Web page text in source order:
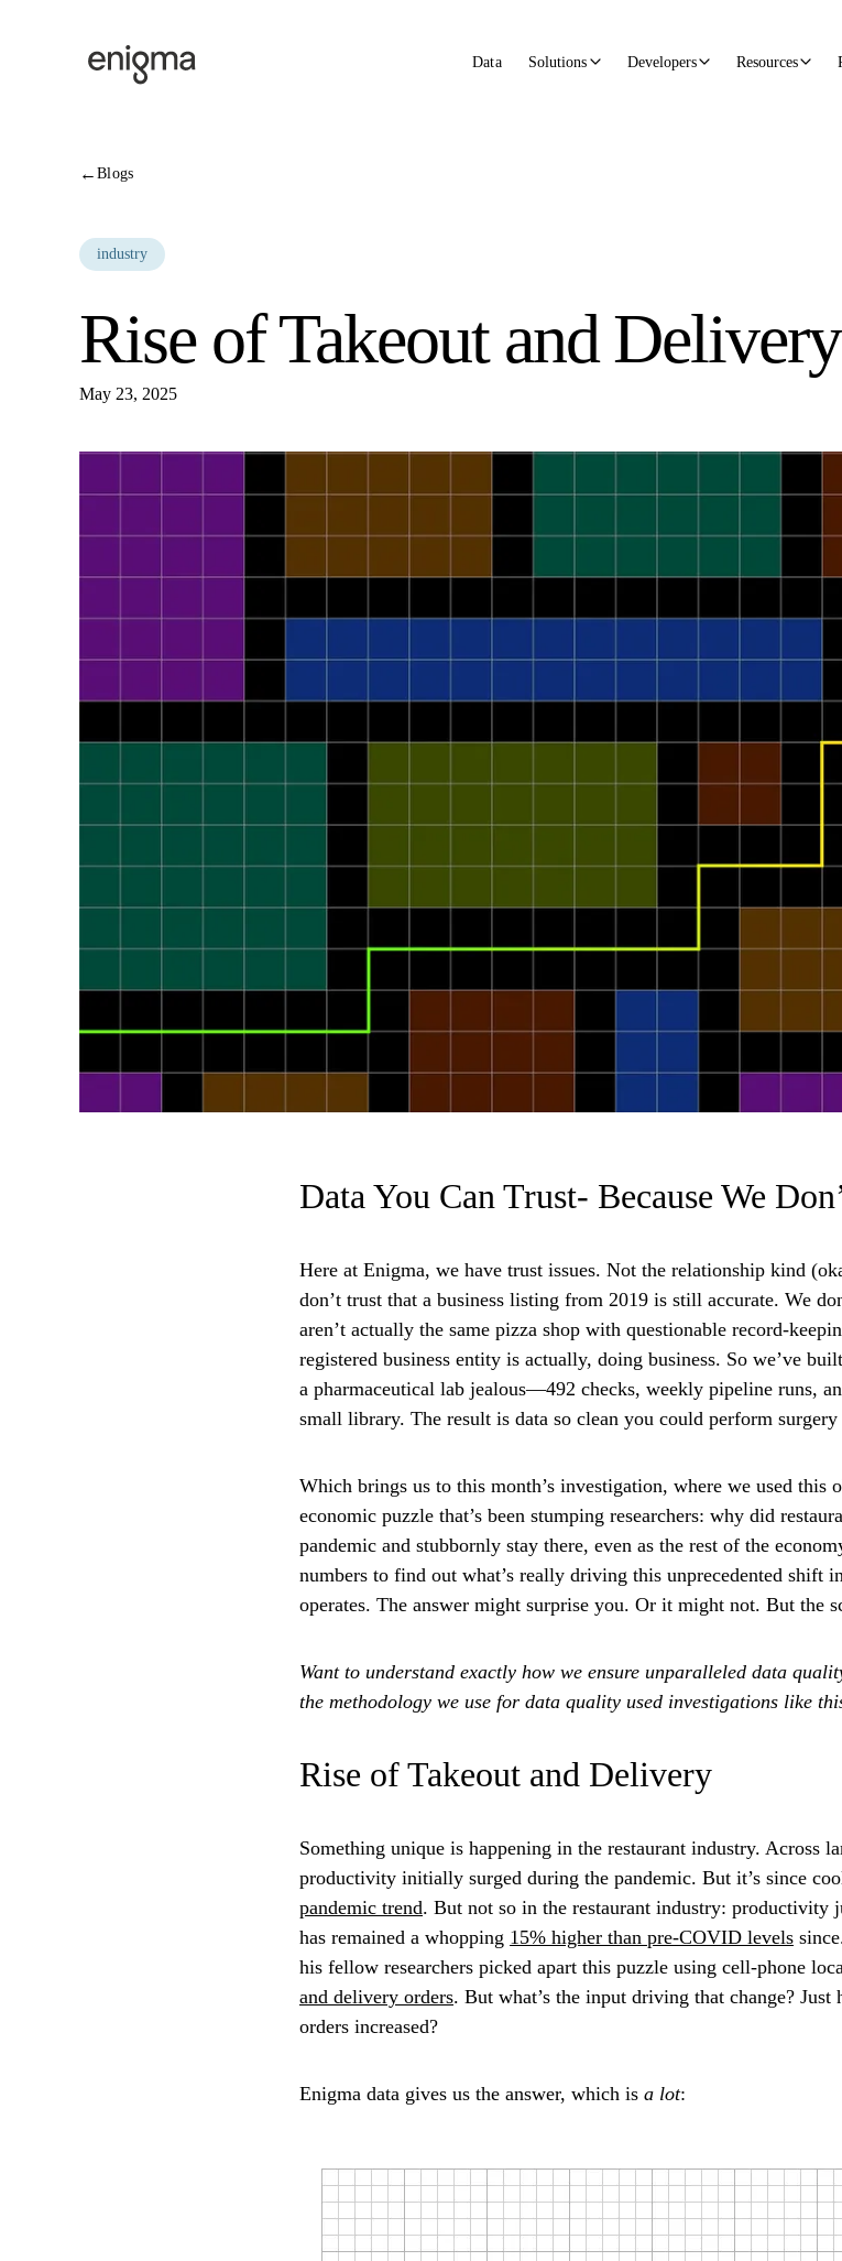
Data Solutions Developers Resources
←Blogs
industry
Rise of Takeout and Delivery
May 23, 2025
Data You Can Trust- Because We
Here at Enigma, we have trust issues. Not the relationship kind
don’t trust that a business listing from 2019 is still accurate. We
aren’t actually the same pizza shop with questionable record-
registered business entity is actually, doing business. So we’ve
a pharmaceutical lab jealous—492 checks, weekly pipeline runs,
small library. The result is data so clean you could perform
Which brings us to this month’s investigation, where we used this
economic puzzle that’s been stumping researchers: why did
pandemic and stubbornly stay there, even as the rest of the
numbers to find out what’s really driving this unprecedented shift
operates. The answer might surprise you. Or it might not. But the
Want to understand exactly how we ensure unparalleled data
the methodology we use for data quality used investigations like
Rise of Takeout and Delivery
Something unique is happening in the restaurant industry. Across
productivity initially surged during the pandemic. But it’s since
pandemic trend. But not so in the restaurant industry: productivity
has remained a whopping 15% higher than pre-COVID levels
his fellow researchers picked apart this puzzle using cell-phone
and delivery orders. But what’s the input driving that change?
orders increased?
Enigma data gives us the answer, which is a lot: